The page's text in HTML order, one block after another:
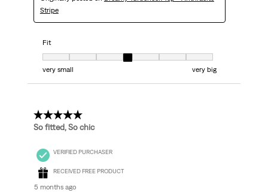
Stripe
Fit
Fit, 4 out of 7, where 1 equals to very small and 7 equals to very big
very small
very big
5 out of 5 stars.
So fitted, So chic
VERIFIED PURCHASER
RECEIVED FREE PRODUCT
5 months ago